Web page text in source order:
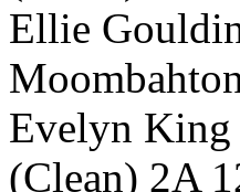
Ellie
Evelyn
(Clean) 2A